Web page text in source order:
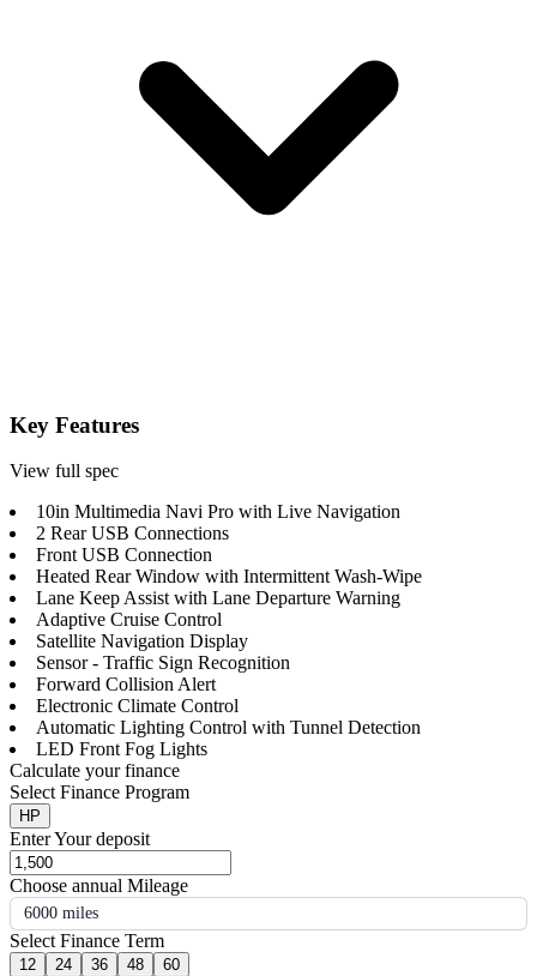
Key Features
View full spec
10in Multimedia Navi Pro with Live Navigation
2 Rear USB Connections
Front USB Connection
Heated Rear Window with Intermittent Wash-Wipe
Lane Keep Assist with Lane Departure Warning
Adaptive Cruise Control
Satellite Navigation Display
Sensor - Traffic Sign Recognition
Forward Collision Alert
Electronic Climate Control
Automatic Lighting Control with Tunnel Detection
LED Front Fog Lights
Calculate your finance
Select Finance Program
HP
Enter Your deposit
Choose annual Mileage
6000 miles
Select Finance Term
12 24 36 48 60